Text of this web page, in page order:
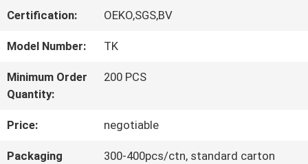
FACTORY
TOUR
QUALITY
CONTROL
Certification: OEKO,SGS,BV
Model Number: TK
Minimum Order
Quantity:
200 PCS
Price: negotiable
Packaging
300-400pcs/ctn, standard carton